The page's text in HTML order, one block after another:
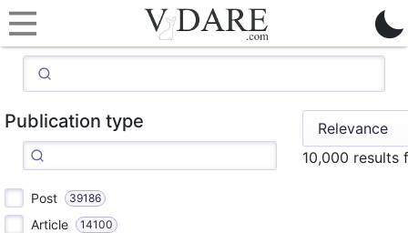
Publication type
Post 39186
Article 14100
10,000 results